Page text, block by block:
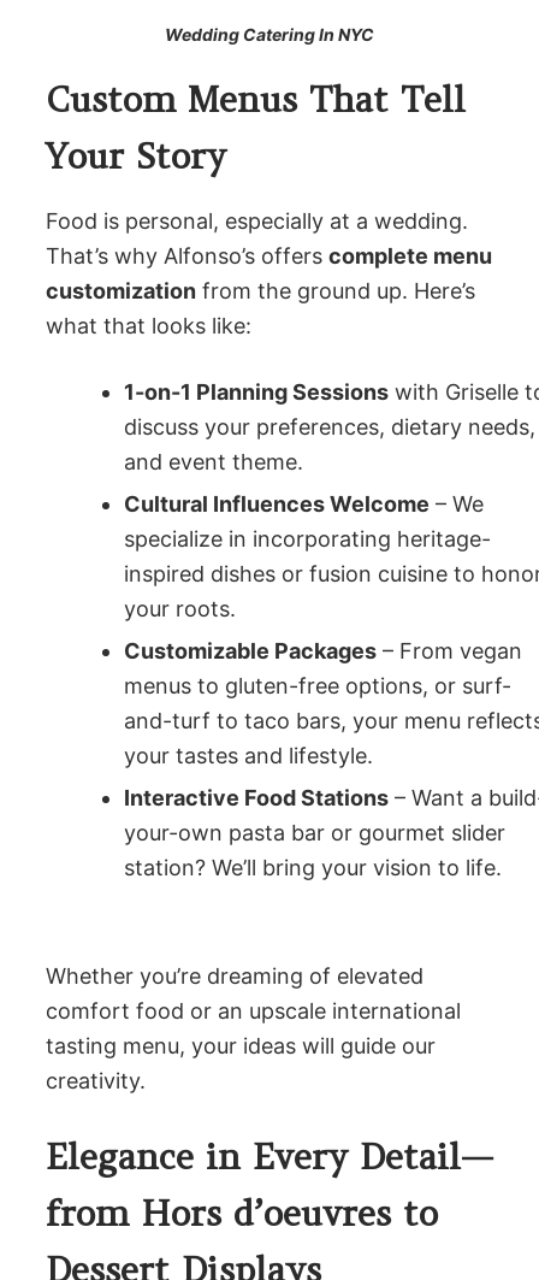
Wedding Catering In NYC
Custom Menus That Tell
Your Story
Food is personal, especially at a wedding.
That’s why Alfonso’s offers complete menu
customization from the ground up. Here’s
what that looks like:
1-on-1 Planning Sessions with Griselle
discuss your preferences, dietary needs,
and event theme.
Cultural Influences Welcome – We
specialize in incorporating heritage-
inspired dishes or fusion cuisine to
your roots.
Customizable Packages – From vegan
menus to gluten-free options, or surf-
and-turf to taco bars, your menu
your tastes and lifestyle.
Interactive Food Stations – Want a
your-own pasta bar or gourmet slider
station? We’ll bring your vision to life.
Whether you’re dreaming of elevated
comfort food or an upscale international
tasting menu, your ideas will guide our
creativity.
Elegance in Every Detail—
from Hors d’oeuvres to
Dessert Displays